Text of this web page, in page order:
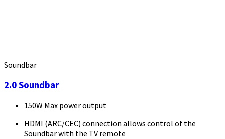
Soundbar
2.0 Soundbar
150W Max power output
HDMI (ARC/CEC) connection allows control of the
Soundbar with the TV remote